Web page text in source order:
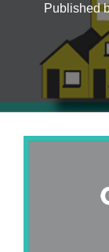
Published